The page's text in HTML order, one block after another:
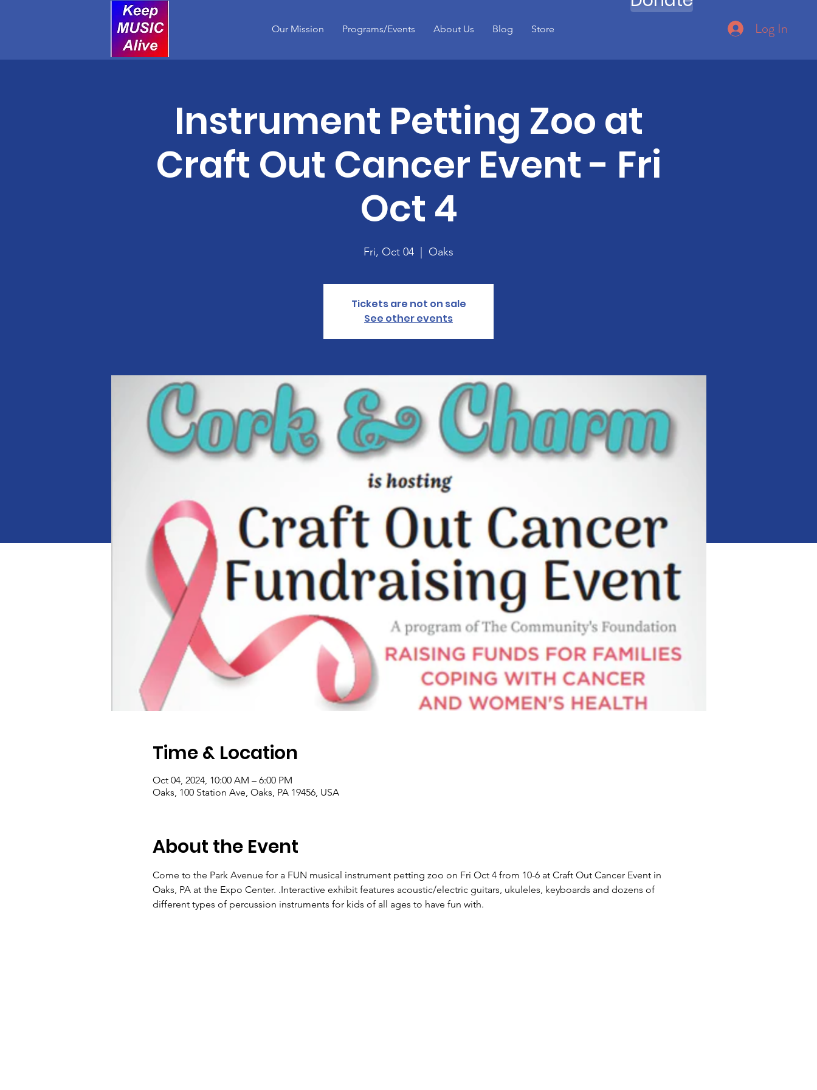
Our Mission Programs/Events About Us Blog Store Log In
Instrument Petting Zoo at
Craft Out Cancer Event - Fri
Oct 4
Fri, Oct 04 Oaks
Tickets are not on sale
See other events
Time & Location
Oct 04, 2024, 10:00 AM – 6:00 PM
Oaks, 100 Station Ave, Oaks, PA 19456, USA
About the Event
Come to the Park Avenue for a FUN musical instrument petting zoo on Fri Oct 4 from 10-6 at Craft Out Cancer Event in
Oaks, PA at the Expo Center. .Interactive exhibit features acoustic/electric guitars, ukuleles, keyboards and dozens of
different types of percussion instruments for kids of all ages to have fun with.